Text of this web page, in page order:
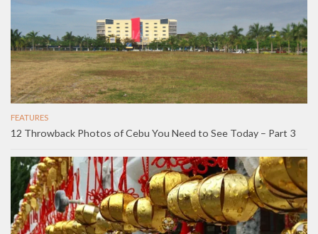
FEATURES
12 Throwback Photos of Cebu You Need to See Today – Part 3